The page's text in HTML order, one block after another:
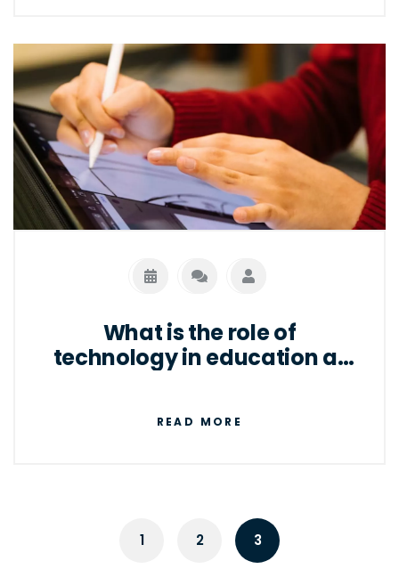
processes, and improve data security. IT is
also responsible for the development of new
technologies such as artificial intelligence,
blockchain, the Internet of Things, and cloud
computing. IT is essential for the operation
of many businesses and organizations, as
well as for individuals to access the internet
What is the role of
technology in education at
READ MORE
1 2 3